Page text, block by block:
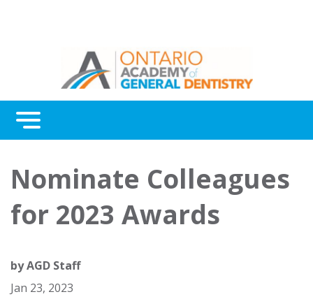
Menu
Awards
About Us
Nominate Colleagues
for 2023 Awards
byAGD Staff
Jan 23, 2023